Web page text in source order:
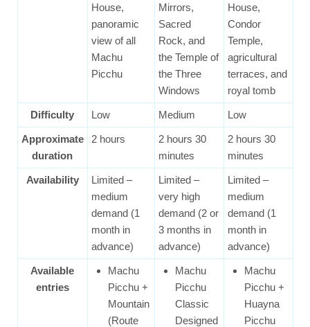
House,
panoramic
view of all
Machu
Picchu
Mirrors,
Sacred
Rock, and
the Temple of
the Three
Windows
House,
Condor
Temple,
agricultural
terraces, and
royal tomb
Difficulty Low Medium Low
Approximate
duration
2 hours
2 hours 30
minutes
2 hours 30
minutes
Availability
Limited –
medium
demand (1
month in
advance)
Limited –
very high
demand (2 or
3 months in
advance)
Limited –
medium
demand (1
month in
advance)
Available
entries
Machu
Picchu +
Mountain
(Route
Machu
Picchu
Classic
Designed
Machu
Picchu +
Huayna
Picchu